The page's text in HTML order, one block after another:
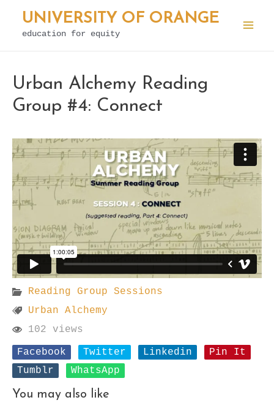
Skip
UNIVERSITY OF ORANGE
education for equity
Urban Alchemy Reading
Group #4: Connect
Reading Group Sessions
Urban Alchemy
102 views
Facebook
Twitter Linkedin
Pin It
Tumblr
WhatsApp
You may also like